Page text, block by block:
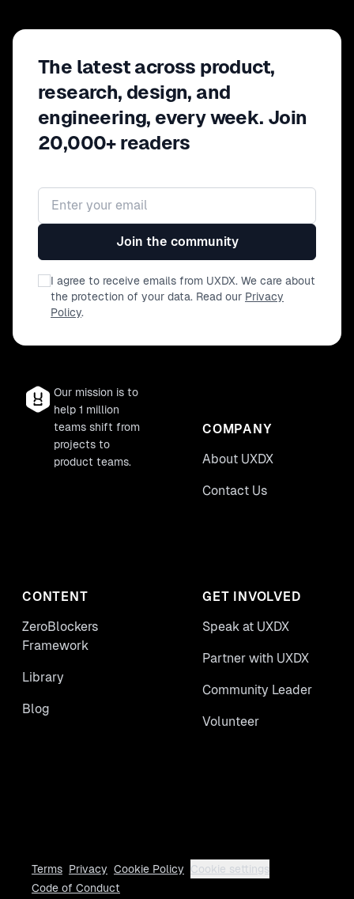
The latest across product,
research, design, and
engineering, every week. Join
20,000+ readers
Join the community
I agree to receive emails from UXDX. We care about
the protection of your data. Read our Privacy
Policy.
Our mission is to
help 1 million
teams shift from
projects to
product teams.
COMPANY
About UXDX
Contact Us
CONTENT
ZeroBlockers
Framework
Library
Blog
GET INVOLVED
Speak at UXDX
Partner with UXDX
Community Leader
Volunteer
Terms Privacy Cookie Policy
Cookie settings
Code of Conduct